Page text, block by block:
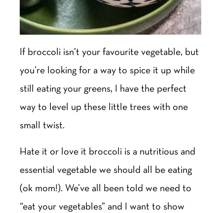
If broccoli isn’t your favourite vegetable, but
you’re looking for a way to spice it up while
still eating your greens, I have the perfect
way to level up these little trees with one
small twist.
Hate it or love it broccoli is a nutritious and
essential vegetable we should all be eating
(ok mom!). We’ve all been told we need to
“eat your vegetables” and I want to show